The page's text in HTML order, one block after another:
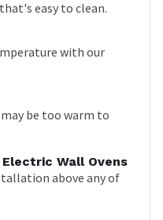
easy to clean.
with our
be too warm to
Wall Ovens
above any of